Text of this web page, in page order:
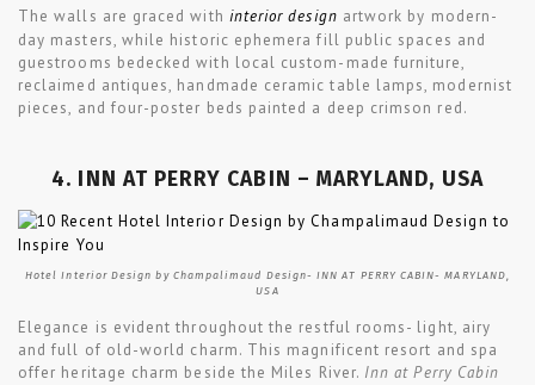
The walls are graced with interior design artwork by modern-
day masters, while historic ephemera fill public spaces and
guestrooms bedecked with local custom-made furniture,
reclaimed antiques, handmade ceramic table lamps, modernist
pieces, and four-poster beds painted a deep crimson red.
4. INN AT PERRY CABIN – MARYLAND, USA
Hotel Interior Design by Champalimaud Design- INN AT PERRY CABIN- MARYLAND,
USA
Elegance is evident throughout the restful rooms- light, airy
and full of old-world charm. This magnificent resort and spa
offer heritage charm beside the Miles River. Inn at Perry Cabin